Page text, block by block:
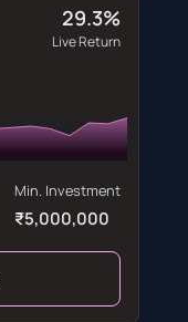
29.3%
Live Return
Min. Investment
₹5,000,000